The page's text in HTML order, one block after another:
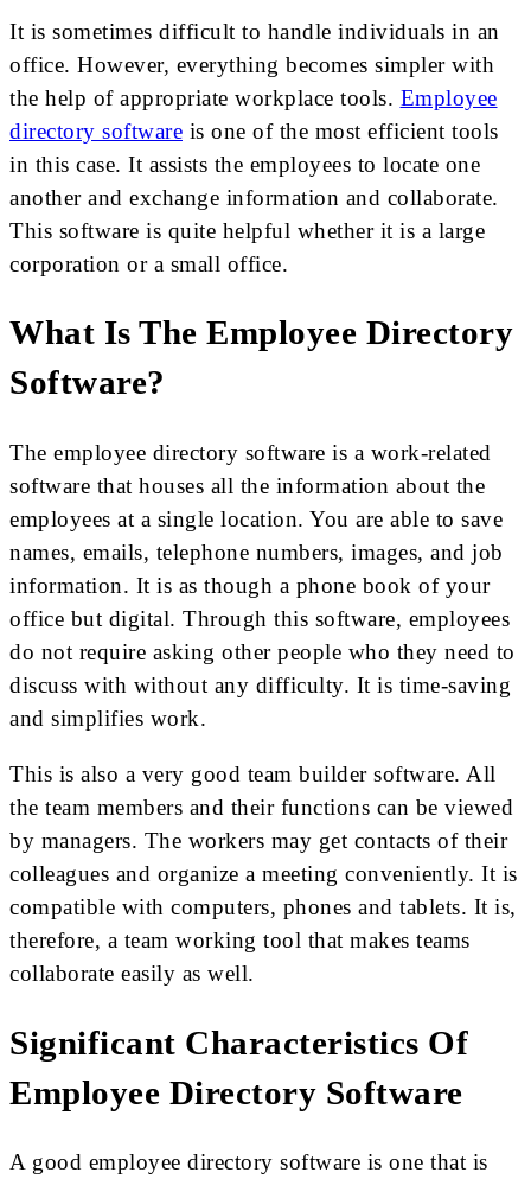
It is sometimes difficult to handle individuals in an
office. However, everything becomes simpler with
the help of appropriate workplace tools. Employee
directory software is one of the most efficient tools
in this case. It assists the employees to locate one
another and exchange information and collaborate.
This software is quite helpful whether it is a large
corporation or a small office.
What Is The Employee Directory
Software?
The employee directory software is a work-related
software that houses all the information about the
employees at a single location. You are able to save
names, emails, telephone numbers, images, and job
information. It is as though a phone book of your
office but digital. Through this software, employees
do not require asking other people who they need to
discuss with without any difficulty. It is time-saving
and simplifies work.
This is also a very good team builder software. All
the team members and their functions can be viewed
by managers. The workers may get contacts of their
colleagues and organize a meeting conveniently. It is
compatible with computers, phones and tablets. It is,
therefore, a team working tool that makes teams
collaborate easily as well.
Significant Characteristics Of
Employee Directory Software
A good employee directory software is one that is